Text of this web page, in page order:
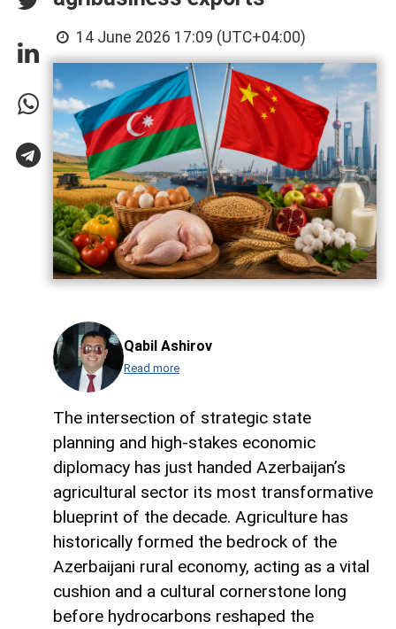
14 June 2026 17:09 (UTC+04:00)
Qabil Ashirov
Read more
The intersection of strategic state
planning and high-stakes economic
diplomacy has just handed Azerbaijan’s
agricultural sector its most transformative
blueprint of the decade. Agriculture has
historically formed the bedrock of the
Azerbaijani rural economy, acting as a vital
cushion and a cultural cornerstone long
before hydrocarbons reshaped the